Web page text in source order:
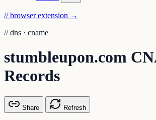
// browser extension →
// dns · cname
stumbleupon.com
Records
Share Refresh